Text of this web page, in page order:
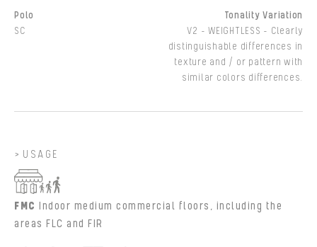
Polo
SC
Tonality Variation
V2 - WEIGHTLESS - Clearly
distinguishable differences in
texture and / or pattern with
similar colors differences.
USAGE
FMC Indoor medium commercial floors, including the
areas FLC and FIR